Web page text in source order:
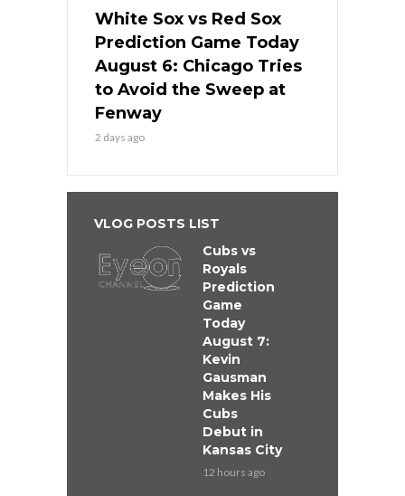
White Sox vs Red Sox
Prediction Game Today
August 6: Chicago Tries
to Avoid the Sweep at
Fenway
2 days ago
VLOG POSTS LIST
Cubs vs
Royals
Prediction
Game
Today
August 7:
Kevin
Gausman
Makes His
Cubs
Debut in
Kansas City
12 hours ago